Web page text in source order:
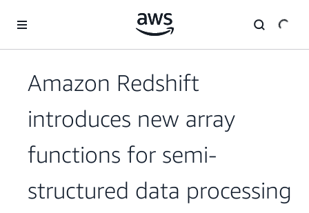
Amazon Redshift
introduces new array
functions for semi-
structured data processing